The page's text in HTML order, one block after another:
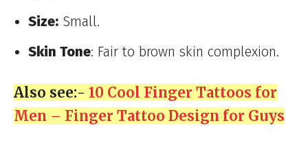
Size: Small.
Skin Tone: Fair to brown skin complexion.
Also see:- 10 Cool Finger Tattoos for
Men – Finger Tattoo Design for Guys